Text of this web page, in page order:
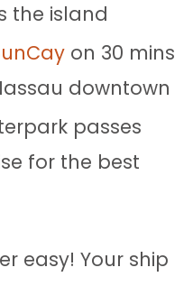
the island
on 30 mins
downtown
passes
for the best
easy! Your ship